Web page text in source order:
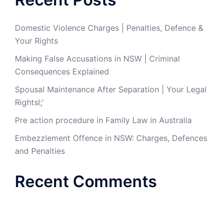
Domestic Violence Charges | Penalties, Defence &
Your Rights
Making False Accusations in NSW | Criminal
Consequences Explained
Spousal Maintenance After Separation | Your Legal
Rightsl;’
Pre action procedure in Family Law in Australia
Embezzlement Offence in NSW: Charges, Defences
and Penalties
Recent Comments